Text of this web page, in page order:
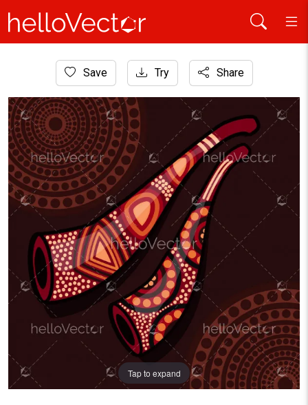
Aboriginal Art
Aboriginal Didgeridoo Art Background
Save Try Share
Tap to expand